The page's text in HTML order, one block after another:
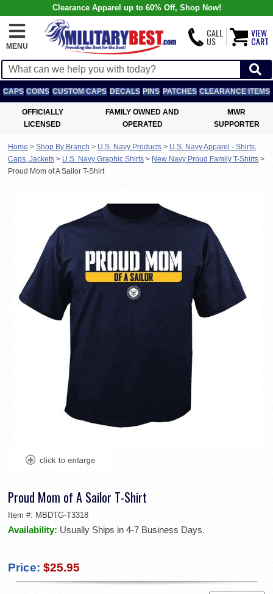
Clearance Apparel up to 60% Off, Shop Now!
MENU
CALL
US
VIEW
CART
CAPS COINS CUSTOM CAPS DECALS PINS PATCHES CLEARANCE ITEMS
OFFICIALLY
LICENSED
FAMILY OWNED AND
OPERATED
MWR
SUPPORTER
Home > Shop By Branch > U.S. Navy Products > U.S. Navy Apparel - Shirts,
Caps, Jackets > U.S. Navy Graphic Shirts > New Navy Proud Family T-Shirts >
Proud Mom of A Sailor T-Shirt
Proud Mom of A Sailor T-Shirt
Item #: MBDTG-T3318
Availability: Usually Ships in 4-7 Business Days.
Price: $25.95